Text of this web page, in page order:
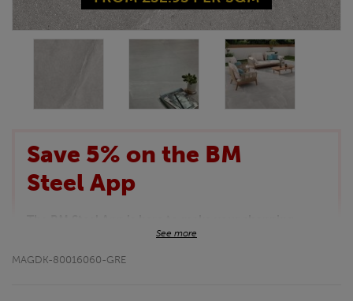
Save 5% on the BM
Steel App
experience even better!
This month we are offering BM Steel App users an
See more
MAGDK-80016060-GRE